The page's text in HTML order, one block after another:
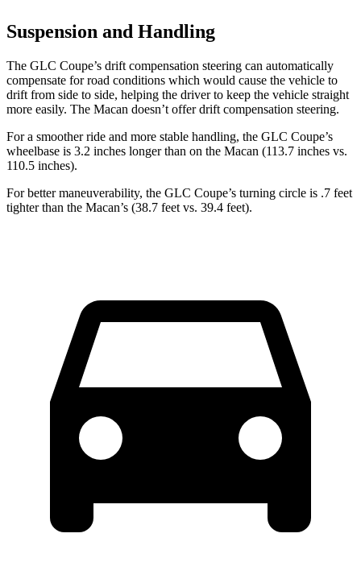
Suspension and Handling
The GLC Coupe’s drift compensation steering can automatically
compensate for road conditions which would cause the vehicle to
drift from side to side, helping the driver to keep the vehicle straight
more easily. The Macan doesn’t offer drift compensation steering.
For a smoother ride and more stable handling, the GLC Coupe’s
wheelbase is 3.2 inches longer than on the Macan (113.7 inches vs.
110.5 inches).
For better maneuverability, the GLC Coupe’s turning circle is .7 feet
tighter than the Macan’s (38.7 feet vs. 39.4 feet).